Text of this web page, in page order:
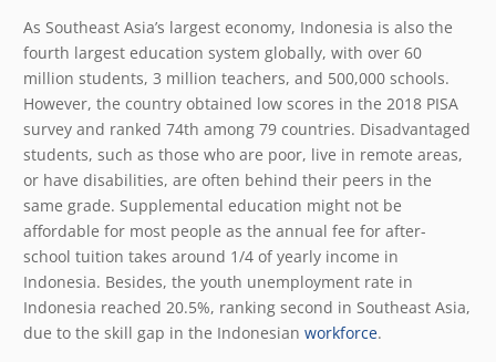
As Southeast Asia’s largest economy, Indonesia is also the
fourth largest education system globally, with over 60
million students, 3 million teachers, and 500,000 schools.
However, the country obtained low scores in the 2018 PISA
survey and ranked 74th among 79 countries. Disadvantaged
students, such as those who are poor, live in remote areas,
or have disabilities, are often behind their peers in the
same grade. Supplemental education might not be
affordable for most people as the annual fee for after-
school tuition takes around 1/4 of yearly income in
Indonesia. Besides, the youth unemployment rate in
Indonesia reached 20.5%, ranking second in Southeast Asia,
due to the skill gap in the Indonesian workforce.